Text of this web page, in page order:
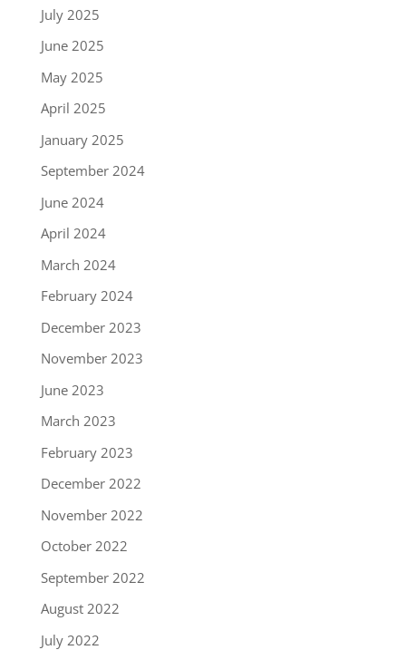
July 2025
June 2025
May 2025
April 2025
January 2025
September 2024
June 2024
April 2024
March 2024
February 2024
December 2023
November 2023
June 2023
March 2023
February 2023
December 2022
November 2022
October 2022
September 2022
August 2022
July 2022